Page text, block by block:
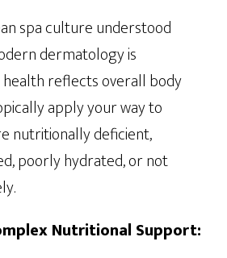
spa culture understood
dermatology is
health reflects overall body
apply your way to
nutritionally deficient,
poorly hydrated, or not
Nutritional Support: